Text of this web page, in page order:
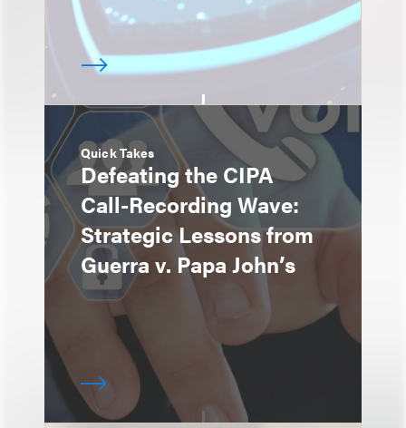
Quick Takes
Defeating the CIPA
Call-Recording Wave:
Strategic Lessons from
Guerra v. Papa John’s